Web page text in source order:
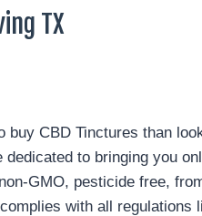
TX
buy CBD Tinctures than
to bringing you
GMO, pesticide free,
with all